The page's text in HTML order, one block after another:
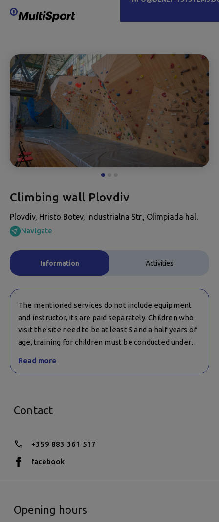
Climbing wall Plovdiv
Plovdiv, Hristo Botev, Industrialna Str., Olimpiada hall
Navigate
Information Activities
The mentioned services do not include equipment
and instructor, its are paid separately. Children who
visit the site need to be at least 5 and a half years of
age, training for children must be conducted under
Read more
Contact
+359 883 361 517
facebook
Opening hours